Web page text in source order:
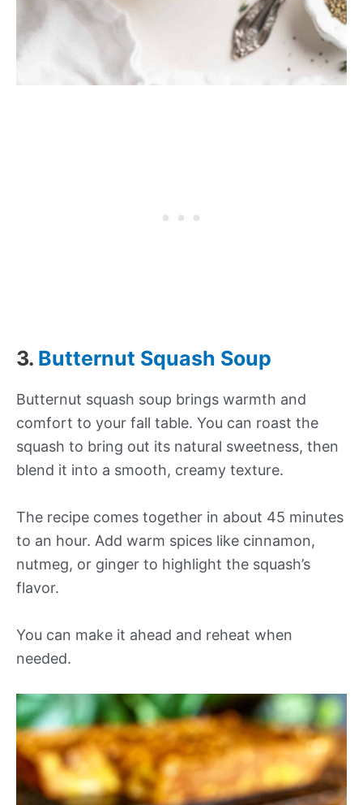
3. Butternut Squash Soup
Butternut squash soup brings warmth and
comfort to your fall table. You can roast the
squash to bring out its natural sweetness, then
blend it into a smooth, creamy texture.
The recipe comes together in about 45 minutes
to an hour. Add warm spices like cinnamon,
nutmeg, or ginger to highlight the squash’s
flavor.
You can make it ahead and reheat when
needed.